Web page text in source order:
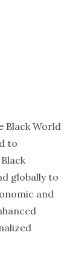
Black World
to
globally to
and